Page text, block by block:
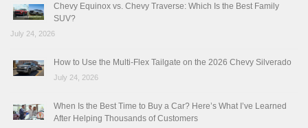
Chevy Equinox vs. Chevy Traverse: Which Is the Best Family
SUV?
July 24, 2026
How to Use the Multi-Flex Tailgate on the 2026 Chevy Silverado
July 24, 2026
When Is the Best Time to Buy a Car? Here’s What I’ve Learned
After Helping Thousands of Customers